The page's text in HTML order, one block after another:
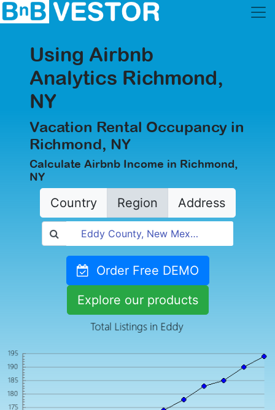
Using Airbnb
Analytics Richmond,
NY
Vacation Rental Occupancy in
Richmond, NY
Calculate Airbnb Income in Richmond,
NY
Country Region Address
Order Free DEMO
Explore our products